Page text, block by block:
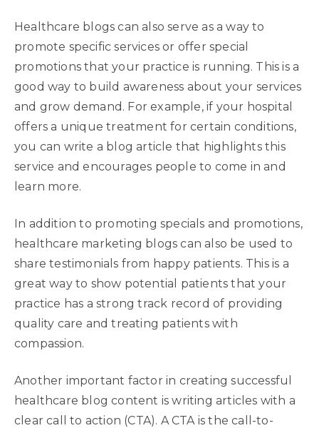
Healthcare blogs can also serve as a way to
promote specific services or offer special
promotions that your practice is running. This is a
good way to build awareness about your services
and grow demand. For example, if your hospital
offers a unique treatment for certain conditions,
you can write a blog article that highlights this
service and encourages people to come in and
learn more.
In addition to promoting specials and promotions,
healthcare marketing blogs can also be used to
share testimonials from happy patients. This is a
great way to show potential patients that your
practice has a strong track record of providing
quality care and treating patients with
compassion.
Another important factor in creating successful
healthcare blog content is writing articles with a
clear call to action (CTA). A CTA is the call-to-